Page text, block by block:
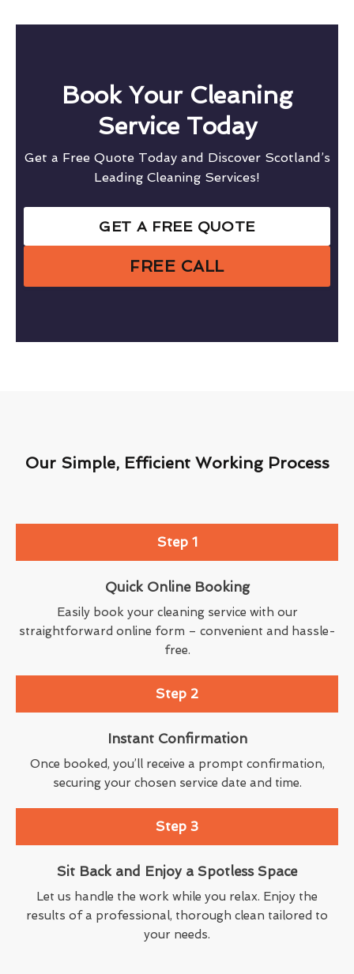
Book Your Cleaning
Service Today
Get a Free Quote Today and Discover Scotland’s
Leading Cleaning Services!
GET A FREE QUOTE
FREE CALL
Our Simple, Efficient Working Process
Step 1
Quick Online Booking
Easily book your cleaning service with our
straightforward online form – convenient and hassle-
free.
Step 2
Instant Confirmation
Once booked, you’ll receive a prompt confirmation,
securing your chosen service date and time.
Step 3
Sit Back and Enjoy a Spotless Space
Let us handle the work while you relax. Enjoy the
results of a professional, thorough clean tailored to
your needs.